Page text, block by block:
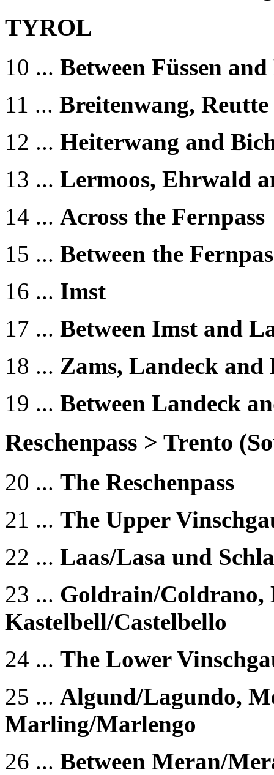
TYROL
10 ... Between Füssen
11 ... Breitenwang,
12 ... Heiterwang and
13 ... Lermoos, Ehrwald
14 ... Across the Fernpass
15 ... Between the
16 ... Imst
17 ... Between Imst and
18 ... Zams, Landeck and
19 ... Between Landeck
Reschenpass > Trento
20 ... The Reschenpass
21 ... The Upper
22 ... Laas/Lasa und
23 ... Goldrain/Coldrano,
Kastelbell/Castelbello
24 ... The Lower
25 ... Algund/Lagundo,
Marling/Marlengo
26 ... Between Meran/